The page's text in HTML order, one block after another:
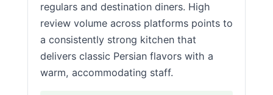
regulars and destination diners. High
review volume across platforms points to
a consistently strong kitchen that
delivers classic Persian flavors with a
warm, accommodating staff.